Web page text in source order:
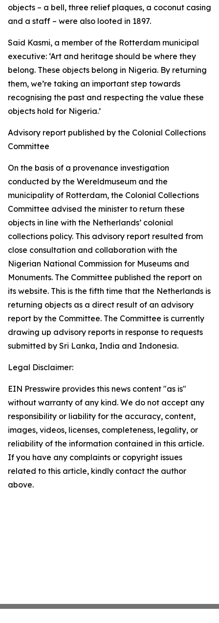
objects – a bell, three relief plaques, a coconut casing
and a staff – were also looted in 1897.
Said Kasmi, a member of the Rotterdam municipal
executive: ‘Art and heritage should be where they
belong. These objects belong in Nigeria. By returning
them, we’re taking an important step towards
recognising the past and respecting the value these
objects hold for Nigeria.’
Advisory report published by the Colonial Collections
Committee
On the basis of a provenance investigation
conducted by the Wereldmuseum and the
municipality of Rotterdam, the Colonial Collections
Committee advised the minister to return these
objects in line with the Netherlands’ colonial
collections policy. This advisory report resulted from
close consultation and collaboration with the
Nigerian National Commission for Museums and
Monuments. The Committee published the report on
its website. This is the fifth time that the Netherlands is
returning objects as a direct result of an advisory
report by the Committee. The Committee is currently
drawing up advisory reports in response to requests
submitted by Sri Lanka, India and Indonesia.
Legal Disclaimer:
EIN Presswire provides this news content "as is"
without warranty of any kind. We do not accept any
responsibility or liability for the accuracy, content,
images, videos, licenses, completeness, legality, or
reliability of the information contained in this article.
If you have any complaints or copyright issues
related to this article, kindly contact the author
above.